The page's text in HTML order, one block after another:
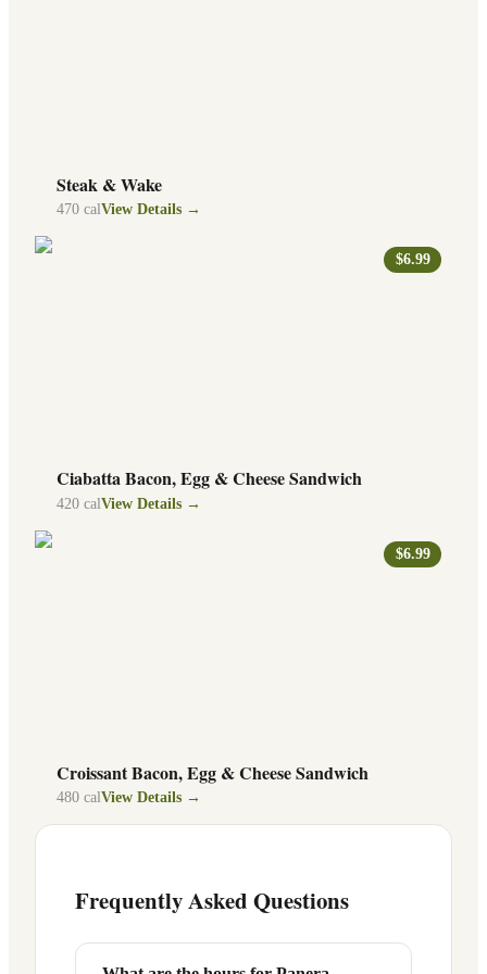
Steak & Wake
470 calView Details →
$6.99
Ciabatta Bacon, Egg & Cheese Sandwich
420 cal View Details →
$6.99
Croissant Bacon, Egg & Cheese Sandwich
480 calView Details →
Frequently Asked Questions